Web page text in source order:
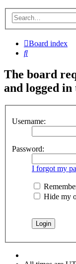
Board index
Search
The board
and logged
Username:
Password:
I forgot my
Hide my